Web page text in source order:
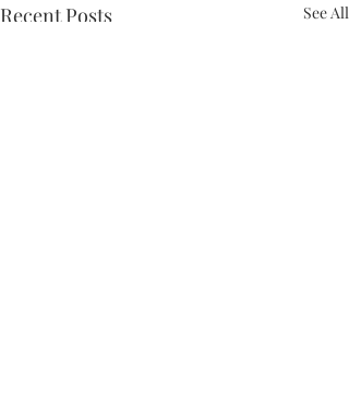
Recent Posts See All